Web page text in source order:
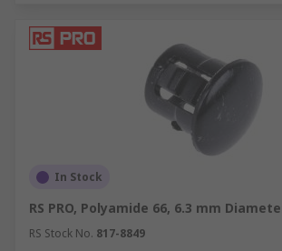
In Stock
RS PRO, Polyamide 66, 6.3 mm
RS Stock No. 817-8849